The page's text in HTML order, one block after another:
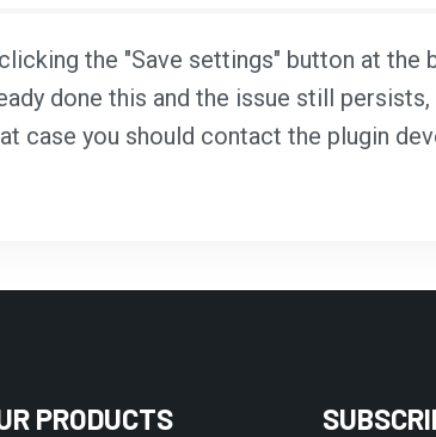
the "Save settings" button at the
done this and the issue still persists,
case you should contact the plugin
PRODUCTS